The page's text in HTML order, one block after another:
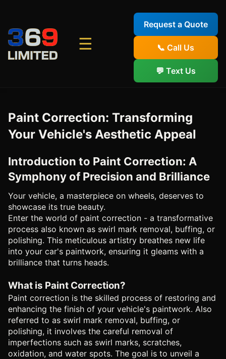
☰
Request a Quote
📞 Call Us
💬 Text Us
Paint Correction: Transforming
Your Vehicle's Aesthetic Appeal
Introduction to Paint Correction: A
Symphony of Precision and Brilliance
Your vehicle, a masterpiece on wheels, deserves to
showcase its true beauty.
Enter the world of paint correction - a transformative
process also known as swirl mark removal, buffing, or
polishing. This meticulous artistry breathes new life
into your car's paintwork, ensuring it gleams with a
brilliance that turns heads.
What is Paint Correction?
Paint correction is the skilled process of restoring and
enhancing the finish of your vehicle's paintwork. Also
referred to as swirl mark removal, buffing, or
polishing, it involves the careful removal of
imperfections such as swirl marks, scratches,
oxidation, and water spots. The goal is to unveil a